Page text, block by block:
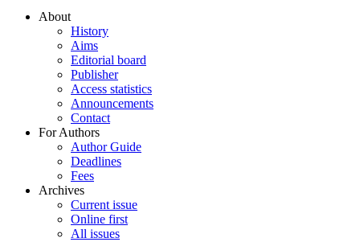
About
History
Aims
Editorial board
Publisher
Access statistics
Announcements
Contact
For Authors
Author Guide
Deadlines
Fees
Archives
Current issue
Online first
All issues